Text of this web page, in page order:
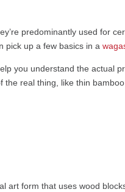
predominantly used for
pick up a few basics in a
you understand the actual
real thing, like thin
art form that uses wood